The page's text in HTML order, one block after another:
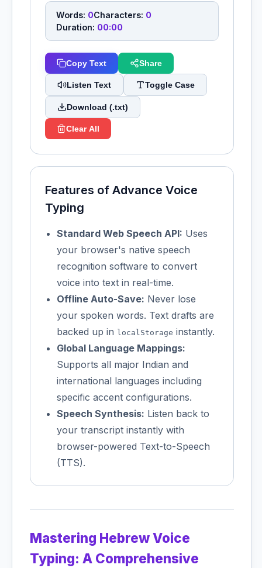
Words: 0Characters: 0
Duration: 00:00
Copy Text Share
Listen Text Toggle Case
Download (.txt)
Clear All
Features of Advance Voice
Typing
Standard Web Speech API: Uses
your browser's native speech
recognition software to convert
voice into text in real-time.
Offline Auto-Save: Never lose
your spoken words. Text drafts are
backed up in localStorage instantly.
Global Language Mappings:
Supports all major Indian and
international languages including
specific accent configurations.
Speech Synthesis: Listen back to
your transcript instantly with
browser-powered Text-to-Speech
(TTS).
Mastering Hebrew Voice
Typing: A Comprehensive